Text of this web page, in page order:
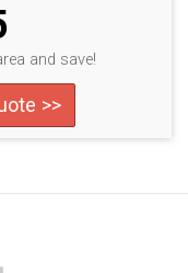
and save!
>>